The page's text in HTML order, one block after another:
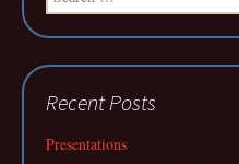
for:
Recent Posts
Presentations